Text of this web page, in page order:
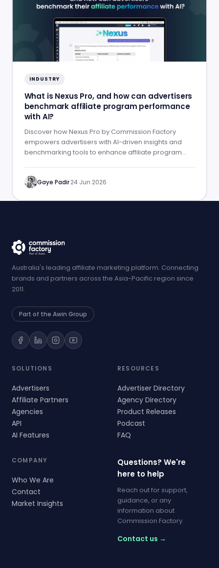
INDUSTRY
What is Nexus Pro, and how can advertisers
benchmark affiliate program performance
with AI?
Discover how Nexus Pro by Commission Factory
empowers advertisers with AI-driven insights and
benchmarking tools to enhance affiliate program
Gaye Padir·24 Jun 2026
Australia's leading affiliate marketing platform. Connecting
brands and partners across the Asia-Pacific region since
2011.
Part of the Awin Group
SOLUTIONS
Advertisers
Affiliate Partners
Agencies
API
AI Features
RESOURCES
Advertiser Directory
Agency Directory
Product Releases
Podcast
FAQ
COMPANY
Who We Are
Contact
Market Insights
Questions? We're
here to help
Reach out for support,
guidance, or any
information about
Commission Factory.
Contact us →